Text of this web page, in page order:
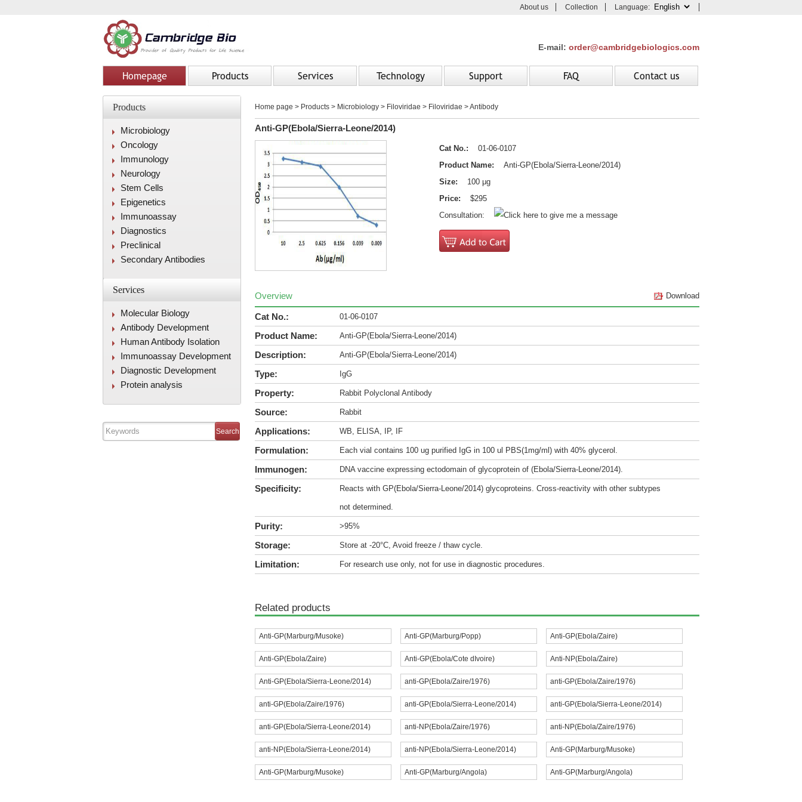
About us Collection Language:
E-mail: order@cambridgebiologics.com
Homepage Products Services Technology Support FAQ Contact us
Products
Microbiology
Oncology
Immunology
Neurology
Stem Cells
Epigenetics
Immunoassay
Diagnostics
Preclinical
Secondary Antibodies
Services
Molecular Biology
Antibody Development
Human Antibody Isolation
Immunoassay Development
Diagnostic Development
Protein analysis
Home page > Products > Microbiology > Filoviridae > Filoviridae > Antibody
Anti-GP(Ebola/Sierra-Leone/2014)
Cat No.: 01-06-0107
Product Name: Anti-GP(Ebola/Sierra-Leone/2014)
Size: 100 μg
Price: $295
Consultation:
Overview Download
Cat No.: 01-06-0107
Product Name: Anti-GP(Ebola/Sierra-Leone/2014)
Description: Anti-GP(Ebola/Sierra-Leone/2014)
Type: IgG
Property: Rabbit Polyclonal Antibody
Source: Rabbit
Applications: WB, ELISA, IP, IF
Formulation: Each vial contains 100 ug purified IgG in 100 ul PBS(1mg/ml) with 40% glycerol.
Immunogen: DNA vaccine expressing ectodomain of glycoprotein of (Ebola/Sierra-Leone/2014).
Specificity: Reacts with GP(Ebola/Sierra-Leone/2014) glycoproteins. Cross-reactivity with other subtypes
not determined.
Purity: >95%
Storage: Store at -20°C, Avoid freeze / thaw cycle.
Limitation: For research use only, not for use in diagnostic procedures.
Related products
Anti-GP(Marburg/Musoke) Anti-GP(Marburg/Popp) Anti-GP(Ebola/Zaire)
Anti-GP(Ebola/Zaire) Anti-GP(Ebola/Cote dIvoire) Anti-NP(Ebola/Zaire)
Anti-GP(Ebola/Sierra-Leone/2014) anti-GP(Ebola/Zaire/1976) anti-GP(Ebola/Zaire/1976)
anti-GP(Ebola/Zaire/1976) anti-GP(Ebola/Sierra-Leone/2014) anti-GP(Ebola/Sierra-Leone/2014)
anti-GP(Ebola/Sierra-Leone/2014) anti-NP(Ebola/Zaire/1976) anti-NP(Ebola/Zaire/1976)
anti-NP(Ebola/Sierra-Leone/2014) anti-NP(Ebola/Sierra-Leone/2014) Anti-GP(Marburg/Musoke)
Anti-GP(Marburg/Musoke) Anti-GP(Marburg/Angola) Anti-GP(Marburg/Angola)